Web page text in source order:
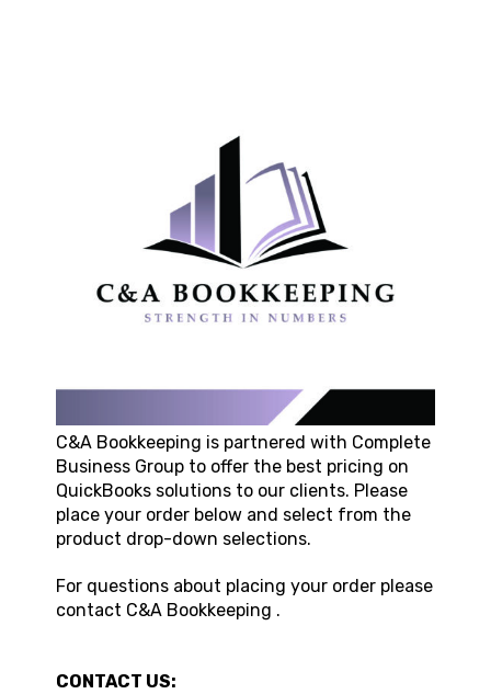
C&A Bookkeeping is partnered with Complete
Business Group to offer the best pricing on
QuickBooks solutions to our clients. Please
place your order below and select from the
product drop-down selections.
For questions about placing your order please
contact C&A Bookkeeping .
CONTACT US: